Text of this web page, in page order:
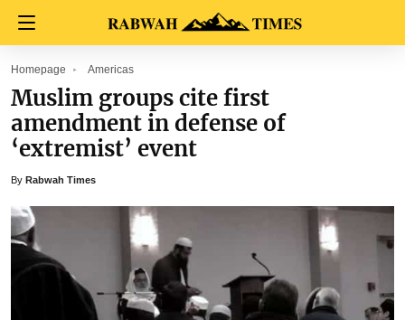
Homepage Americas
Muslim groups cite first
amendment in defense of
‘extremist’ event
By Rabwah Times